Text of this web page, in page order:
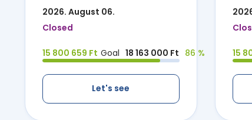
2026. August 06.
Closed
15 800 659 Ft Goal 18 163 000 Ft 86 %
Let's see
15